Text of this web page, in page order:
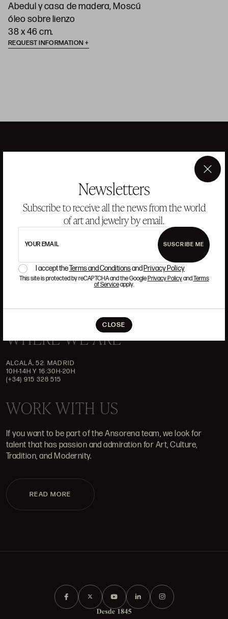
Newsletters
Subscribe to receive all the news from the world
of art and jewelry by email.
YOUR EMAIL SUSCRIBE ME
I accept theTerms and Conditionsand Privacy Policy
This site is protected by reCAPTCHA and the GooglePrivacy PolicyandTerms
of Serviceapply.
CLOSE
×
Abedul y casa de madera, Moscú
óleo sobre lienzo
38 x 46 cm.
REQUEST INFORMATION
ANSORENA
TEAM
ART GALLERY
AUCTIONS
ASSESSMENT
FREQUENTLY ASKED QUESTIONS
CONTACT US
WHERE WE ARE
ALCALÁ, 52. MADRID
10H-14H Y 16:30H-20H
(+34) 915 328 515
WORK WITH US
If you want to be part of the Ansorena team, we look for
talent that has passion and admiration for Art, Culture,
Tradition, and Modernity.
READ MORE